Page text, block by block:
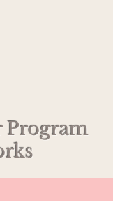
Program